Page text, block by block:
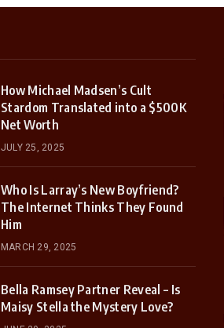
How Michael Madsen’s Cult
Stardom Translated into a $500K
Net Worth
JULY 25, 2025
Who Is Larray’s New Boyfriend?
The Internet Thinks They Found
Him
MARCH 29, 2025
Bella Ramsey Partner Reveal – Is
Maisy Stella the Mystery Love?